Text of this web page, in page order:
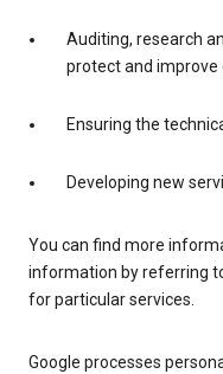
Auditing, research
protect and improve
Ensuring the
Developing new
You can find more
information by referring
for particular services.
Google processes